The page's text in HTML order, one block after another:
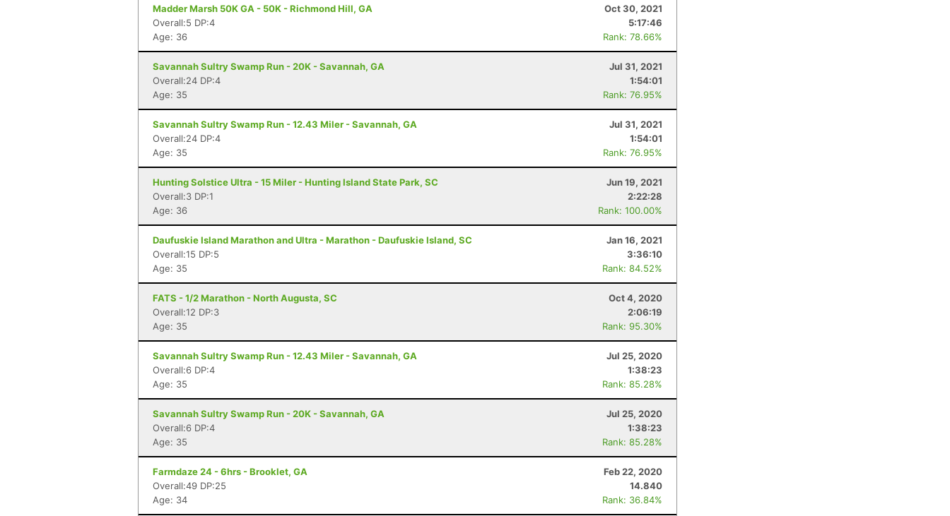
Madder Marsh 50K GA - 50K - Richmond Hill, GA
Oct 30, 2021
Overall:5 DP:4
5:17:46
Age: 36
Rank: 78.66%
Savannah Sultry Swamp Run - 20K - Savannah, GA
Jul 31, 2021
Overall:24 DP:4
1:54:01
Age: 35
Rank: 76.95%
Savannah Sultry Swamp Run - 12.43 Miler - Savannah, GA
Jul 31, 2021
Overall:24 DP:4
1:54:01
Age: 35
Rank: 76.95%
Hunting Solstice Ultra - 15 Miler - Hunting Island State Park, SC
Jun 19, 2021
Overall:3 DP:1
2:22:28
Age: 36
Rank: 100.00%
Daufuskie Island Marathon and Ultra - Marathon - Daufuskie Island, SC
Jan 16, 2021
Overall:15 DP:5
3:36:10
Age: 35
Rank: 84.52%
FATS - 1/2 Marathon - North Augusta, SC
Oct 4, 2020
Overall:12 DP:3
2:06:19
Age: 35
Rank: 95.30%
Savannah Sultry Swamp Run - 12.43 Miler - Savannah, GA
Jul 25, 2020
Overall:6 DP:4
1:38:23
Age: 35
Rank: 85.28%
Savannah Sultry Swamp Run - 20K - Savannah, GA
Jul 25, 2020
Overall:6 DP:4
1:38:23
Age: 35
Rank: 85.28%
Farmdaze 24 - 6hrs - Brooklet, GA
Feb 22, 2020
Overall:49 DP:25
14.840
Age: 34
Rank: 36.84%